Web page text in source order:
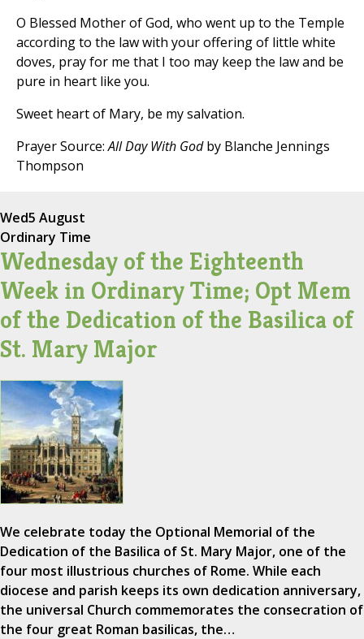
O Blessed Mother of God, who went up to the Temple
according to the law with your offering of little white
doves, pray for me that I too may keep the law and be
pure in heart like you.
Sweet heart of Mary, be my salvation.
Prayer Source:All Day With Godby Blanche Jennings
Thompson
Wed5 August
Ordinary Time
Wednesday of the Eighteenth
Week in Ordinary Time; Opt Mem
of the Dedication of the Basilica of
St. Mary Major
We celebrate today the Optional Memorial of the
Dedication of the Basilica of St. Mary Major, one of the
four most illustrious churches of Rome. While each
diocese and parish keeps its own dedication anniversary,
the universal Church commemorates the consecration of
the four great Roman basilicas, the…